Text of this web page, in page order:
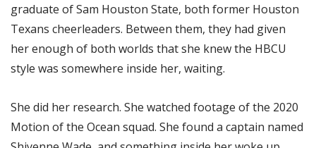
graduate of Sam Houston State, both former Houston
Texans cheerleaders. Between them, they had given
her enough of both worlds that she knew the HBCU
style was somewhere inside her, waiting.
She did her research. She watched footage of the 2020
Motion of the Ocean squad. She found a captain named